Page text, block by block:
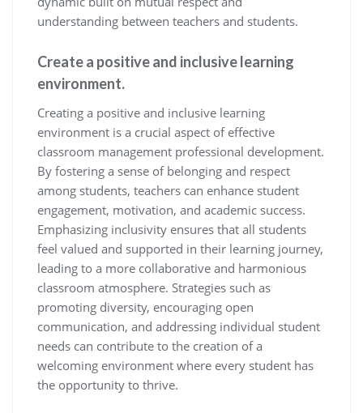
understanding between teachers and students.
Create a positive and inclusive learning
environment.
Creating a positive and inclusive learning
environment is a crucial aspect of effective
classroom management professional development.
By fostering a sense of belonging and respect
among students, teachers can enhance student
engagement, motivation, and academic success.
Emphasizing inclusivity ensures that all students
feel valued and supported in their learning journey,
leading to a more collaborative and harmonious
classroom atmosphere. Strategies such as
promoting diversity, encouraging open
communication, and addressing individual student
needs can contribute to the creation of a
welcoming environment where every student has
the opportunity to thrive.